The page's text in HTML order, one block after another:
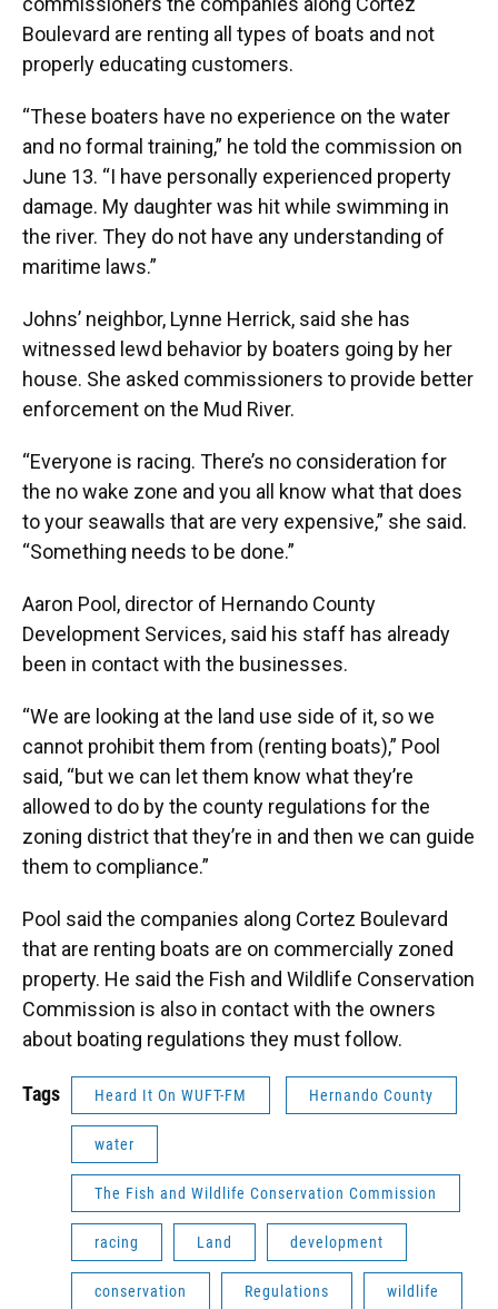
Boulevard are renting all types of boats and not
properly educating customers.
“These boaters have no experience on the water
and no formal training,” he told the commission on
June 13. “I have personally experienced property
damage. My daughter was hit while swimming in
the river. They do not have any understanding of
maritime laws.”
Johns’ neighbor, Lynne Herrick, said she has
witnessed lewd behavior by boaters going by her
house. She asked commissioners to provide better
enforcement on the Mud River.
“Everyone is racing. There’s no consideration for
the no wake zone and you all know what that does
to your seawalls that are very expensive,” she said.
“Something needs to be done.”
Aaron Pool, director of Hernando County
Development Services, said his staff has already
been in contact with the businesses.
“We are looking at the land use side of it, so we
cannot prohibit them from (renting boats),” Pool
said, “but we can let them know what they’re
allowed to do by the county regulations for the
zoning district that they’re in and then we can guide
them to compliance.”
Pool said the companies along Cortez Boulevard
that are renting boats are on commercially zoned
property. He said the Fish and Wildlife Conservation
Commission is also in contact with the owners
about boating regulations they must follow.
Tags Heard It On WUFT-FM Hernando County
water
The Fish and Wildlife Conservation Commission
racing Land development
conservation Regulations wildlife